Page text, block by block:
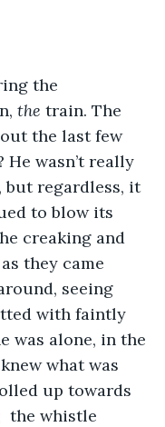
the train. The
the last few
wasn’t really
but regardless, it
to blow its
creaking and
they came
seeing
with faintly
was alone, in the
what was
up towards
the whistle